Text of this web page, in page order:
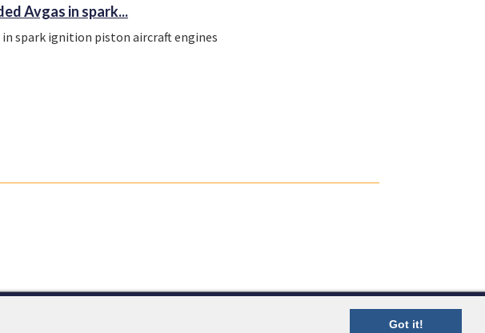
Got it!
Avgas in spark...
in spark ignition piston aircraft engines